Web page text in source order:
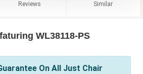
Reviews Similar
WL38118-PS
On All Just Chair